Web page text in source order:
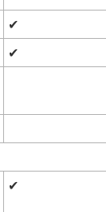
✔
✔
✔